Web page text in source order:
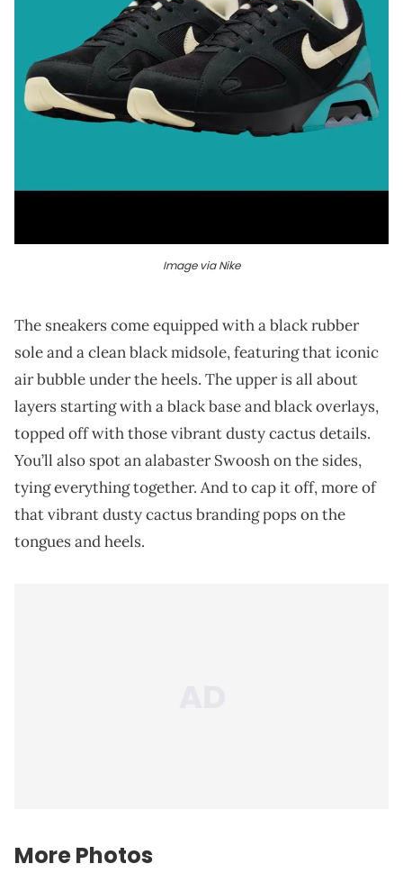
Image via Nike
The sneakers come equipped with a black rubber
sole and a clean black midsole, featuring that iconic
air bubble under the heels. The upper is all about
layers starting with a black base and black overlays,
topped off with those vibrant dusty cactus details.
You’ll also spot an alabaster Swoosh on the sides,
tying everything together. And to cap it off, more of
that vibrant dusty cactus branding pops on the
tongues and heels.
More Photos